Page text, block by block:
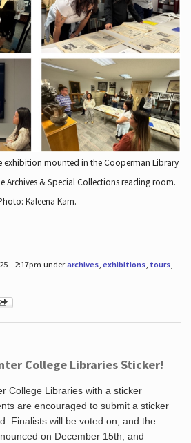
exhibition mounted in the Cooperman Library
Archives & Special Collections reading room.
Kaleena Kam.
- 2:17pm underarchives, exhibitions, tours,
College Libraries Sticker!
College Libraries with a sticker
are encouraged to submit a sticker
Finalists will be voted on, and the
on December 15th, and